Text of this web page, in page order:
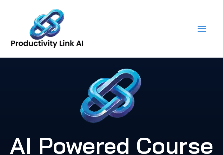
content
AI Powered Course